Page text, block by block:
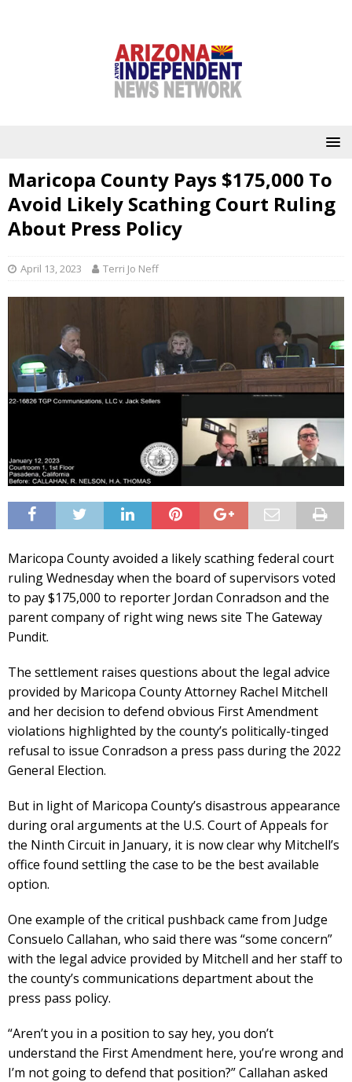
Maricopa County Pays $175,000 To
Avoid Likely Scathing Court Ruling
About Press Policy
April 13, 2023 Terri Jo Neff
Maricopa County avoided a likely scathing federal court
ruling Wednesday when the board of supervisors voted
to pay $175,000 to reporter Jordan Conradson and the
parent company of right wing news site The Gateway
Pundit.
The settlement raises questions about the legal advice
provided by Maricopa County Attorney Rachel Mitchell
and her decision to defend obvious First Amendment
violations highlighted by the county’s politically-tinged
refusal to issue Conradson a press pass during the 2022
General Election.
But in light of Maricopa County’s disastrous appearance
during oral arguments at the U.S. Court of Appeals for
the Ninth Circuit in January, it is now clear why Mitchell’s
office found settling the case to be the best available
option.
One example of the critical pushback came from Judge
Consuelo Callahan, who said there was “some concern”
with the legal advice provided by Mitchell and her staff to
the county’s communications department about the
press pass policy.
“Aren’t you in a position to say hey, you don’t
understand the First Amendment here, you’re wrong and
I’m not going to defend that position?” Callahan asked